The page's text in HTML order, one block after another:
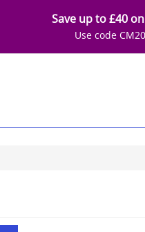
Save up to £40
Use code